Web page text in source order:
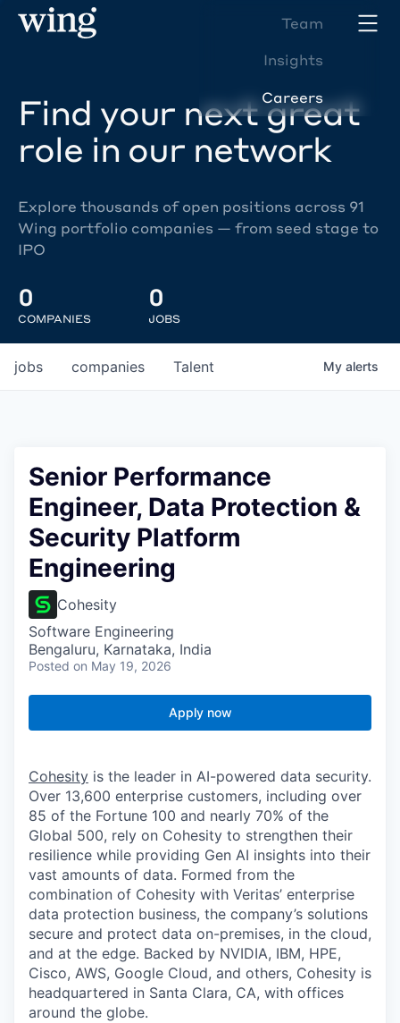
Team
Insights
Careers
Find your next great
role in our network
Explore thousands of open positions across 91
Wing portfolio companies — from seed stage to
IPO
0
COMPANIES
0
JOBS
jobs companies Talent My alerts
Senior Performance
Engineer, Data Protection &
Security Platform
Engineering
Cohesity
Software Engineering
Bengaluru, Karnataka, India
Posted on May 19, 2026
Apply now
Cohesity is the leader in AI-powered data security.
Over 13,600 enterprise customers, including over
85 of the Fortune 100 and nearly 70% of the
Global 500, rely on Cohesity to strengthen their
resilience while providing Gen AI insights into their
vast amounts of data. Formed from the
combination of Cohesity with Veritas’ enterprise
data protection business, the company’s solutions
secure and protect data on-premises, in the cloud,
and at the edge. Backed by NVIDIA, IBM, HPE,
Cisco, AWS, Google Cloud, and others, Cohesity is
headquartered in Santa Clara, CA, with offices
around the globe.